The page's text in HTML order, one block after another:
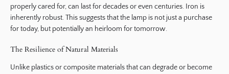
properly cared for, can last for decades or even centuries. Iron is
inherently robust. This suggests that the lamp is not just a purchase
for today, but potentially an heirloom for tomorrow.
The Resilience of Natural Materials
Unlike plastics or composite materials that can degrade or become